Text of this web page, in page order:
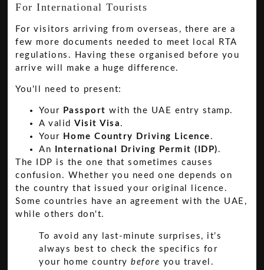
For International Tourists
For visitors arriving from overseas, there are a
few more documents needed to meet local RTA
regulations. Having these organised before you
arrive will make a huge difference.
You'll need to present:
Your Passport with the UAE entry stamp.
A validVisit Visa .
Your Home Country Driving Licence .
An
International Driving Permit (IDP) .
The IDP is the one that sometimes causes
confusion. Whether you need one depends on
the country that issued your original licence.
Some countries have an agreement with the UAE,
while others don't.
To avoid any last-minute surprises, it’s
always best to check the specifics for
your home countrybefore you travel.